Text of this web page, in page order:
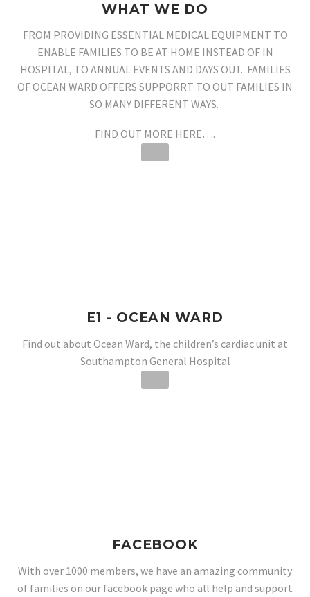
WHAT WE DO
FROM PROVIDING ESSENTIAL MEDICAL EQUIPMENT TO
ENABLE FAMILIES TO BE AT HOME INSTEAD OF IN
HOSPITAL, TO ANNUAL EVENTS AND DAYS OUT. FAMILIES
OF OCEAN WARD OFFERS SUPPORRT TO OUT FAMILIES IN
SO MANY DIFFERENT WAYS.
FIND OUT MORE HERE….
E1 - OCEAN WARD
Find out about Ocean Ward, the children’s cardiac unit at
Southampton General Hospital
FACEBOOK
With over 1000 members, we have an amazing community
of families on our facebook page who all help and support